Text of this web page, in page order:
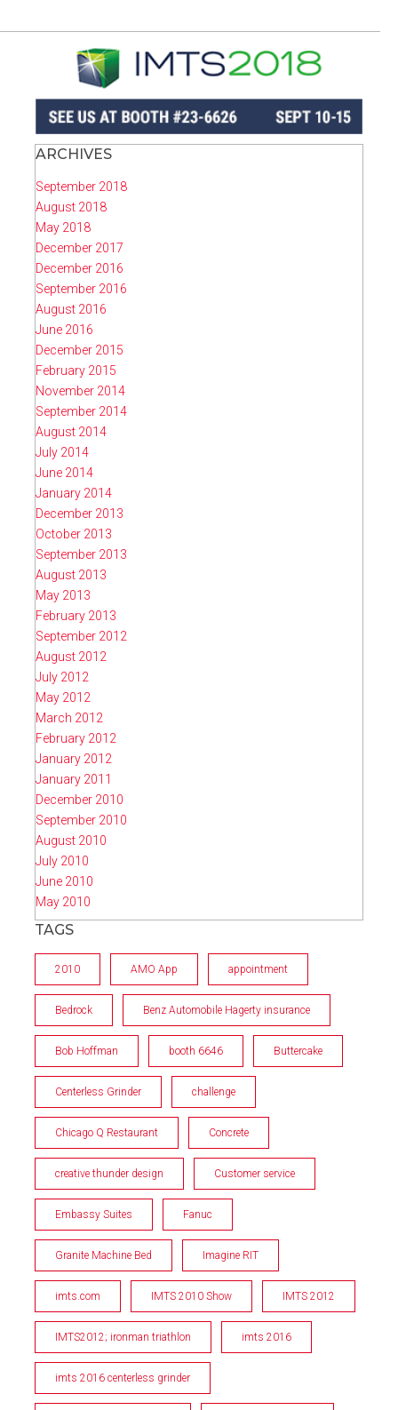
ARCHIVES
September 2018
August 2018
May 2018
December 2017
December 2016
September 2016
August 2016
June 2016
December 2015
February 2015
November 2014
September 2014
August 2014
July 2014
June 2014
January 2014
December 2013
October 2013
September 2013
August 2013
May 2013
February 2013
September 2012
August 2012
July 2012
May 2012
March 2012
February 2012
January 2012
January 2011
December 2010
September 2010
August 2010
July 2010
June 2010
May 2010
TAGS
2010 AMO App appointment
Bedrock Benz Automobile Hagerty insurance
Bob Hoffman booth 6646 Buttercake
Centerless Grinder challenge
Chicago Q Restaurant Concrete
creative thunder design Customer service
Embassy Suites Fanuc
Granite Machine Bed Imagine RIT
imts.com IMTS 2010 Show IMTS 2012
IMTS2012; ironman triathlon imts 2016
imts 2016 centerless grinder